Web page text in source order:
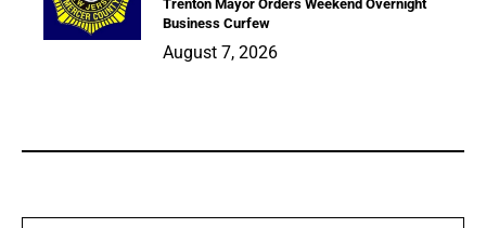
Trenton Mayor Orders Weekend Overnight
Business Curfew
August 7, 2026